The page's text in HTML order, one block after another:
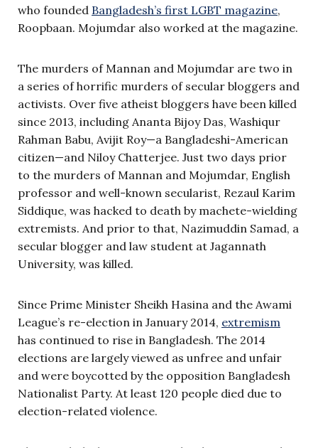
who founded Bangladesh’s first LGBT magazine,
Roopbaan. Mojumdar also worked at the magazine.
The murders of Mannan and Mojumdar are two in
a series of horrific murders of secular bloggers and
activists. Over five atheist bloggers have been killed
since 2013, including Ananta Bijoy Das, Washiqur
Rahman Babu, Avijit Roy—a Bangladeshi-American
citizen—and Niloy Chatterjee. Just two days prior
to the murders of Mannan and Mojumdar, English
professor and well-known secularist, Rezaul Karim
Siddique, was hacked to death by machete-wielding
extremists. And prior to that, Nazimuddin Samad, a
secular blogger and law student at Jagannath
University, was killed.
Since Prime Minister Sheikh Hasina and the Awami
League’s re-election in January 2014, extremism
has continued to rise in Bangladesh. The 2014
elections are largely viewed as unfree and unfair
and were boycotted by the opposition Bangladesh
Nationalist Party. At least 120 people died due to
election-related violence.